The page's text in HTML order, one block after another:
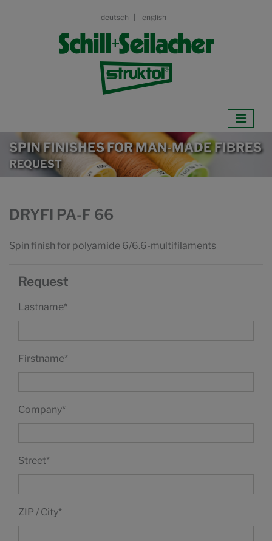
deutsch english
SPIN FINISHES FOR MAN-MADE FIBRES
REQUEST
DRYFI PA-F 66
Spin finish for polyamide 6/6.6-multifilaments
Request
Lastname*
Firstname*
Company*
Street*
ZIP / City*